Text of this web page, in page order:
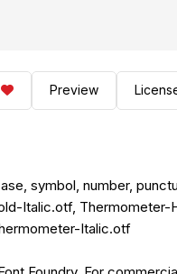
Preview
symbol, number,
Italic.otf,
Italic.otf